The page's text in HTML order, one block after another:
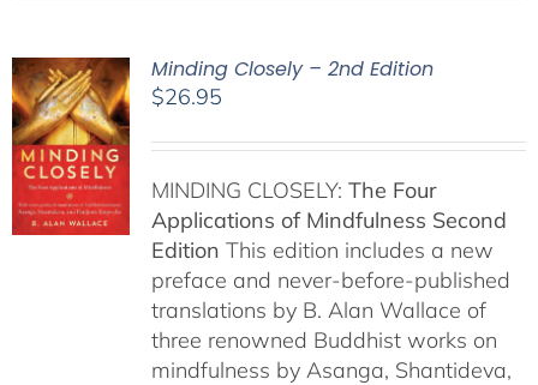
Minding Closely – 2nd Edition
$26.95
MINDING CLOSELY: The Four
Applications of Mindfulness Second
Edition This edition includes a new
preface and never-before-published
translations by B. Alan Wallace of
three renowned Buddhist works on
mindfulness by Asanga, Shantideva,